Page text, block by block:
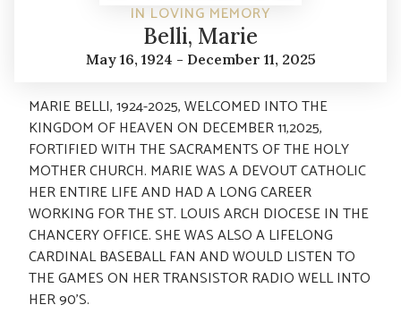
IN LOVING MEMORY
Belli, Marie
May 16, 1924 - December 11, 2025
MARIE BELLI, 1924-2025, WELCOMED INTO THE
KINGDOM OF HEAVEN ON DECEMBER 11,2025,
FORTIFIED WITH THE SACRAMENTS OF THE HOLY
MOTHER CHURCH. MARIE WAS A DEVOUT CATHOLIC
HER ENTIRE LIFE AND HAD A LONG CAREER
WORKING FOR THE ST. LOUIS ARCH DIOCESE IN THE
CHANCERY OFFICE. SHE WAS ALSO A LIFELONG
CARDINAL BASEBALL FAN AND WOULD LISTEN TO
THE GAMES ON HER TRANSISTOR RADIO WELL INTO
HER 90’S.